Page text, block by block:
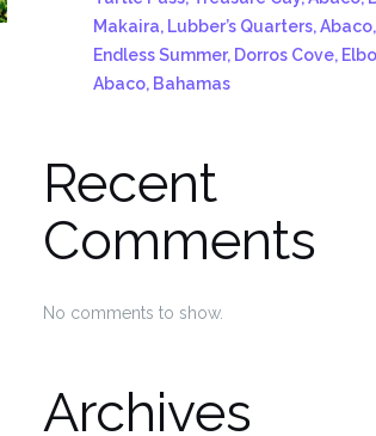
Makaira, Lubber’s Quarters,
Endless Summer, Dorros Cove,
Abaco, Bahamas
Recent
Comments
No comments to show.
Archives